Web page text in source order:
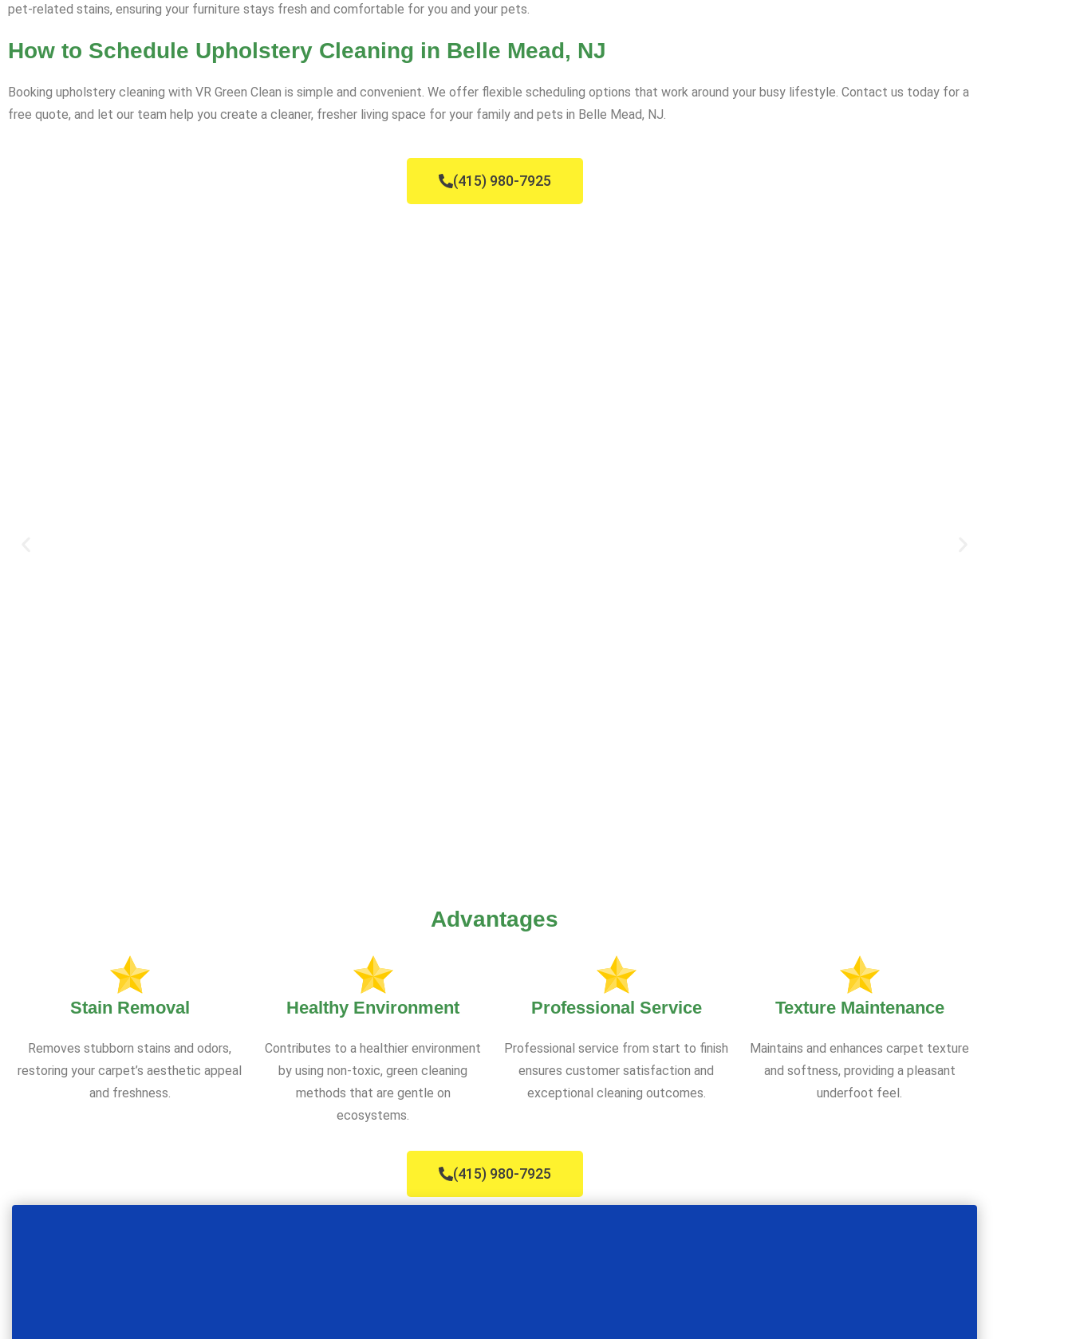
pet-related stains, ensuring your furniture stays fresh and comfortable for you and your pets.
How to Schedule Upholstery Cleaning in Belle Mead, NJ
Booking upholstery cleaning with VR Green Clean is simple and convenient. We offer flexible scheduling options that work around your busy lifestyle. Contact us today for a
free quote, and let our team help you create a cleaner, fresher living space for your family and pets in Belle Mead, NJ.
(415) 980-7925
Advantages
Stain Removal
Removes stubborn stains and odors,
restoring your carpet’s aesthetic appeal
and freshness.
Healthy Environment
Contributes to a healthier environment
by using non-toxic, green cleaning
methods that are gentle on
ecosystems.
Professional Service
Professional service from start to finish
ensures customer satisfaction and
exceptional cleaning outcomes.
Texture Maintenance
Maintains and enhances carpet texture
and softness, providing a pleasant
underfoot feel.
(415) 980-7925